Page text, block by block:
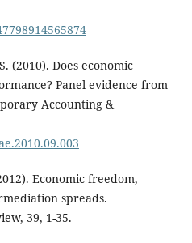
(2010). Does economic
Panel evidence from
Accounting &
Economic freedom,
spreads.
39, 1-35.